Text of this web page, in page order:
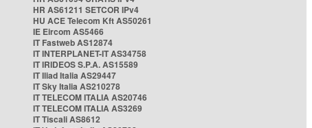
HR AS61211 SETCOR IPv4
HU ACE Telecom Kft AS50261
IE Eircom AS5466
IT Fastweb AS12874
IT INTERPLANET-IT AS34758
IT IRIDEOS S.P.A. AS15589
IT Iliad Italia AS29447
IT Sky Italia AS210278
IT TELECOM ITALIA AS20746
IT TELECOM ITALIA AS3269
IT Tiscali AS8612